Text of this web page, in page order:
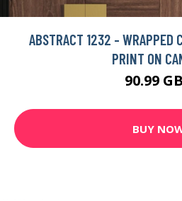
ABSTRACT 1232 - WRAPPED
PRINT ON
90.99
BUY